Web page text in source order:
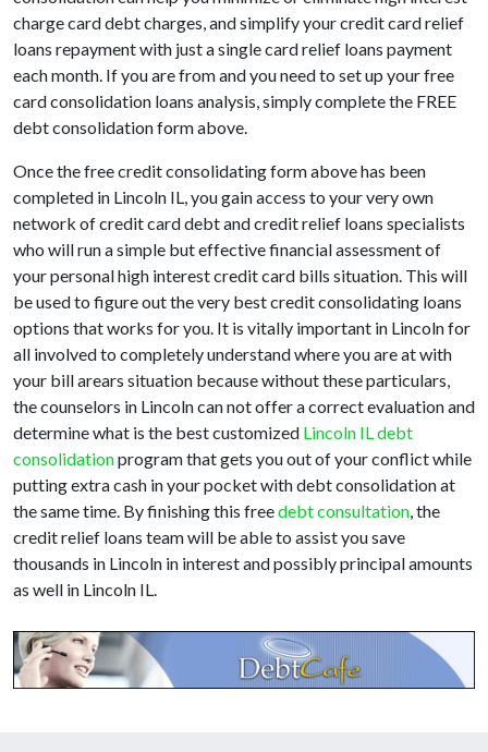
charge card debt charges, and simplify your credit card relief
loans repayment with just a single card relief loans payment
each month. If you are from and you need to set up your free
card consolidation loans analysis, simply complete the FREE
debt consolidation form above.
Once the free credit consolidating form above has been
completed in Lincoln IL, you gain access to your very own
network of credit card debt and credit relief loans specialists
who will run a simple but effective financial assessment of
your personal high interest credit card bills situation. This will
be used to figure out the very best credit consolidating loans
options that works for you. It is vitally important in Lincoln for
all involved to completely understand where you are at with
your bill arears situation because without these particulars,
the counselors in Lincoln can not offer a correct evaluation and
determine what is the best customized Lincoln IL debt
consolidationprogram that gets you out of your conflict while
putting extra cash in your pocket with debt consolidation at
the same time. By finishing this freedebt consultation, the
credit relief loans team will be able to assist you save
thousands in Lincoln in interest and possibly principal amounts
as well in Lincoln IL.